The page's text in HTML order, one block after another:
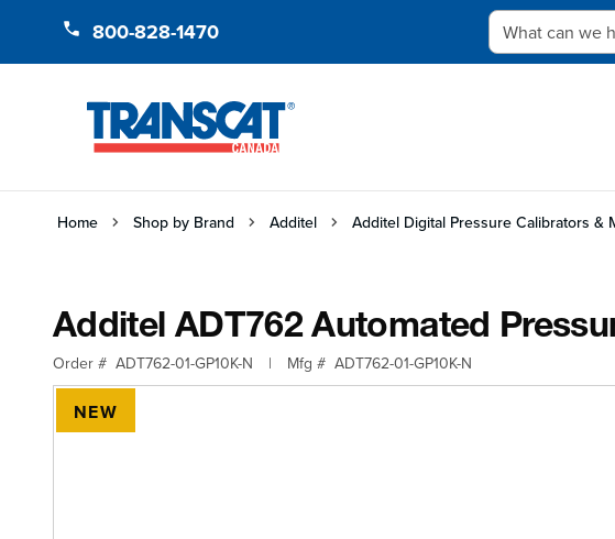
800-828-1470 What can we
Home Shop by Brand Additel Additel Digital Pressure Calibrators &
Additel ADT762 Automated
Order # ADT762-01-GP10K-N | Mfg # ADT762-01-GP10K-N
NEW